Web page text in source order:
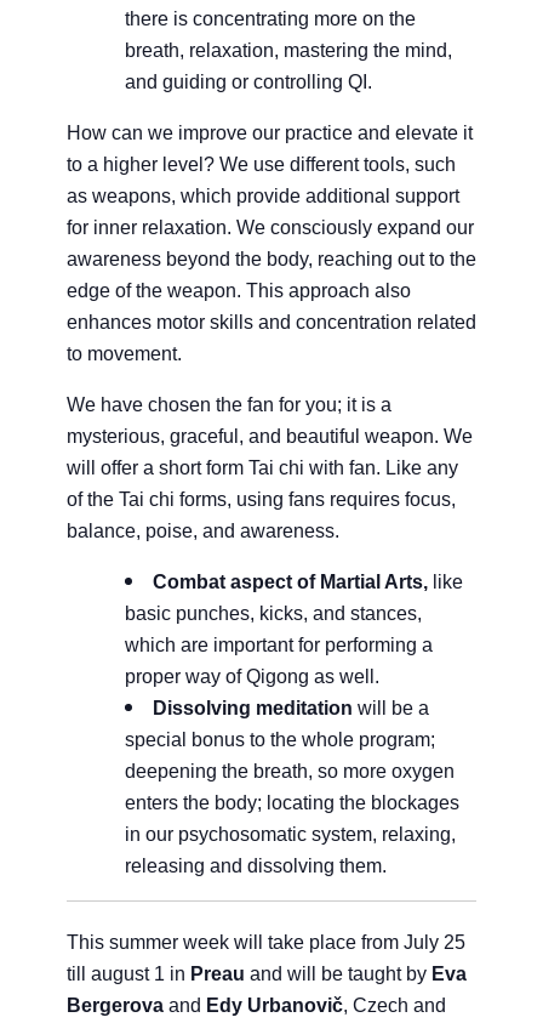
there is concentrating more on the
breath, relaxation, mastering the mind,
and guiding or controlling QI.
How can we improve our practice and elevate it
to a higher level? We use different tools, such
as weapons, which provide additional support
for inner relaxation. We consciously expand our
awareness beyond the body, reaching out to the
edge of the weapon. This approach also
enhances motor skills and concentration related
to movement.
We have chosen the fan for you; it is a
mysterious, graceful, and beautiful weapon. We
will offer a short form Tai chi with fan. Like any
of the Tai chi forms, using fans requires focus,
balance, poise, and awareness.
Combat aspect of Martial Arts, like
basic punches, kicks, and stances,
which are important for performing a
proper way of Qigong as well.
Dissolving meditation will be a
special bonus to the whole program;
deepening the breath, so more oxygen
enters the body; locating the blockages
in our psychosomatic system, relaxing,
releasing and dissolving them.
This summer week will take place from July 25
till august 1 in Preau and will be taught by Eva
Bergerova and Edy Urbanovič, Czech and